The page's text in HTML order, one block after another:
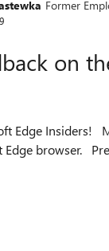
Former
on
am a PM working on improving the performance of
the